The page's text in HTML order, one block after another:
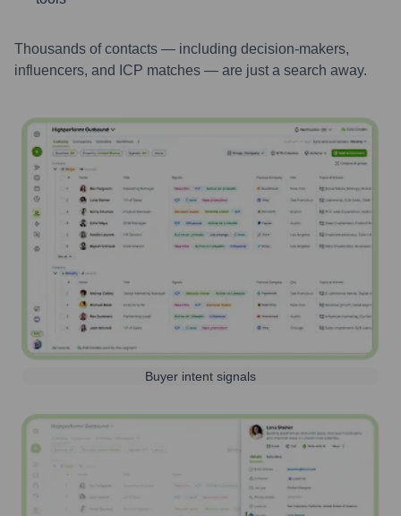
Thousands of contacts — including decision-makers,
influencers, and ICP matches — are just a search away.
Buyer intent signals